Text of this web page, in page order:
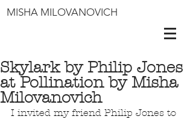
MISHA MILOVANOVICH
Skylark by Philip Jones
at Pollination by Misha
Milovanovich
I invited my friend Philip Jones to